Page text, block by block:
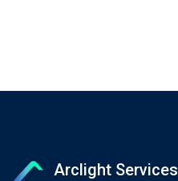
Arclight Services